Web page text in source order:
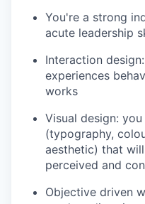
You're a strong
acute leadership
Interaction
experiences
works
Visual design:
(typography,
aesthetic) that
perceived and
Objective driven